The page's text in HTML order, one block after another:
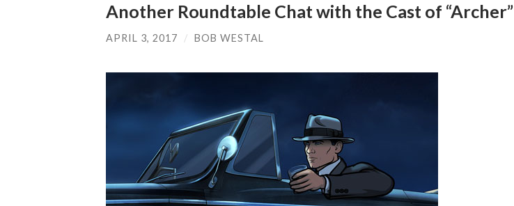
Another Roundtable Chat with the Cast of “Archer”
APRIL 3, 2017 / BOB WESTAL